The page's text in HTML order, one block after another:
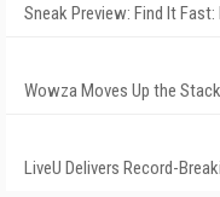
Sneak Preview: Find It
Wowza Moves Up the
LiveU Delivers Record-